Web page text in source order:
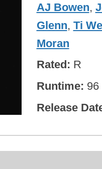
AJ Bowen,
Glenn, Ti
Moran
Rated
R
Runtime 96
Release